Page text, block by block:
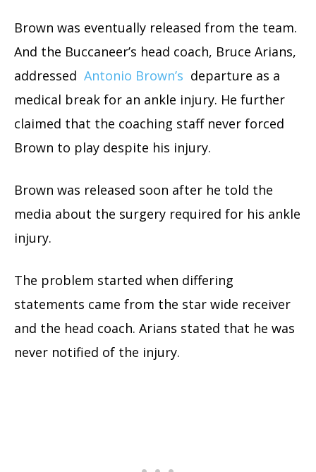
Brown was eventually released from the team.
And the Buccaneer’s head coach, Bruce Arians,
addressed Antonio Brown’s departure as a
medical break for an ankle injury. He further
claimed that the coaching staff never forced
Brown to play despite his injury.
Brown was released soon after he told the
media about the surgery required for his ankle
injury.
The problem started when differing
statements came from the star wide receiver
and the head coach. Arians stated that he was
never notified of the injury.